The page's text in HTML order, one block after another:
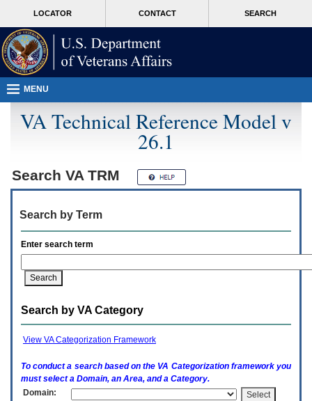
page
content
T
users.
To
access
the
menus
following
steps.
switch
expand
option
(Health,
LOCATOR CONTACT SEARCH
MORE
MENU
VA Technical Reference Model v
26.1
Search VA TRM
Search by Term
Enter search term
Search by VA Category
View VA Categorization Framework
To conduct a search based on the VA Categorization framework you
must select a Domain, an Area, and a Category.
Domain: